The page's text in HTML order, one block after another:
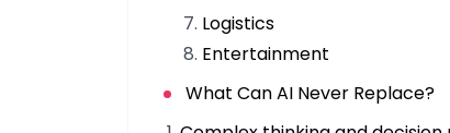
Logistics
Entertainment
What Can AI Never Replace?